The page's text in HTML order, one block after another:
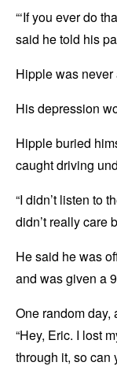
“‘If you ever do
said he told his
Hipple was never
His depression
Hipple buried
caught driving
“I didn’t listen to
didn’t really care
He said he was
and was given a
One random
“Hey, Eric. I lost
through it, so can